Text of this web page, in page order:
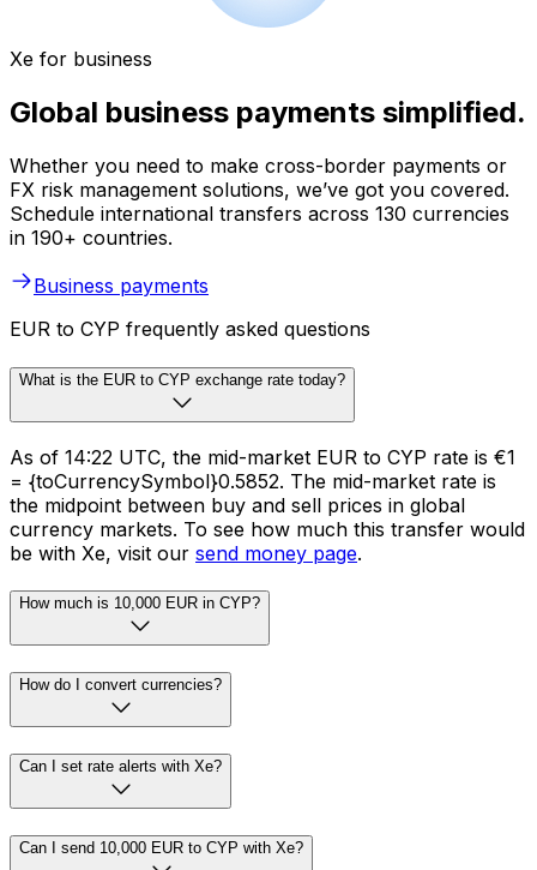
Xe for business
Global business payments simplified.
Whether you need to make cross-border payments or
FX risk management solutions, we’ve got you covered.
Schedule international transfers across 130 currencies
in 190+ countries.
Business payments
EUR to CYP frequently asked questions
What is the EUR to CYP exchange rate today?
As of 14:22 UTC, the mid-market EUR to CYP rate is €1
= {toCurrencySymbol}0.5852. The mid-market rate is
the midpoint between buy and sell prices in global
currency markets. To see how much this transfer would
be with Xe, visit our send money page.
How much is 10,000 EUR in CYP?
How do I convert currencies?
Can I set rate alerts with Xe?
Can I send 10,000 EUR to CYP with Xe?